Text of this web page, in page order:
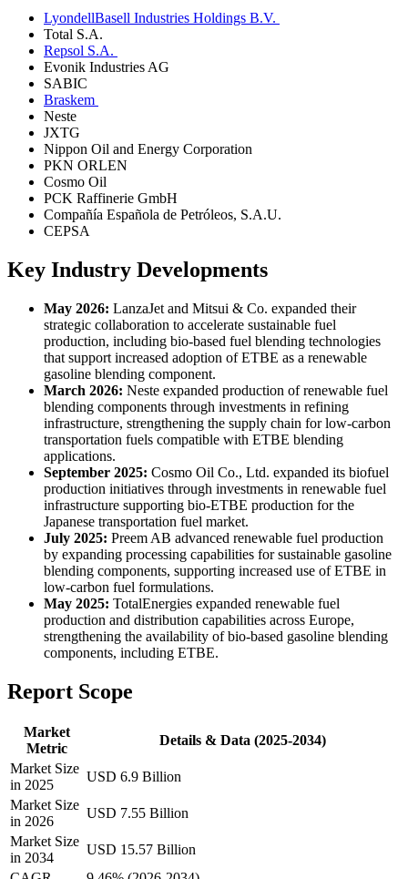
LyondellBasell Industries Holdings B.V.
Total S.A.
Repsol S.A.
Evonik Industries AG
SABIC
Braskem
Neste
JXTG
Nippon Oil and Energy Corporation
PKN ORLEN
Cosmo Oil
PCK Raffinerie GmbH
Compañía Española de Petróleos, S.A.U.
CEPSA
Key Industry Developments
May 2026: LanzaJet and Mitsui & Co. expanded their
strategic collaboration to accelerate sustainable fuel
production, including bio-based fuel blending technologies
that support increased adoption of ETBE as a renewable
gasoline blending component.
March 2026: Neste expanded production of renewable fuel
blending components through investments in refining
infrastructure, strengthening the supply chain for low-carbon
transportation fuels compatible with ETBE blending
applications.
September 2025: Cosmo Oil Co., Ltd. expanded its biofuel
production initiatives through investments in renewable fuel
infrastructure supporting bio-ETBE production for the
Japanese transportation fuel market.
July 2025: Preem AB advanced renewable fuel production
by expanding processing capabilities for sustainable gasoline
blending components, supporting increased use of ETBE in
low-carbon fuel formulations.
May 2025: TotalEnergies expanded renewable fuel
production and distribution capabilities across Europe,
strengthening the availability of bio-based gasoline blending
components, including ETBE.
Report Scope
Market
Metric
Details & Data (2025-2034)
Market Size
in 2025
USD 6.9 Billion
Market Size
in 2026
USD 7.55 Billion
Market Size
in 2034
USD 15.57 Billion